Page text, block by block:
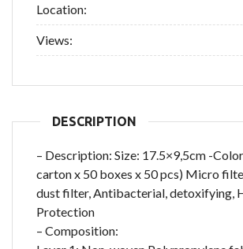
Location:
Views:
DESCRIPTION
– Description: Size: 17.5×9,5cm -
carton x 50 boxes x 50 pcs) Micro
dust filter, Antibacterial, detoxifying,
Protection
– Composition: